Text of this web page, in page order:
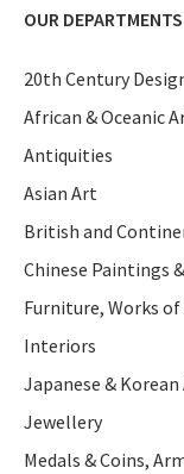
OUR DEPARTMENTS
20th Century
African & Oceanic
Antiquities
Asian Art
British and
Chinese Paintings
Furniture, Works of
Interiors
Japanese &
Jewellery
Medals & Coins,